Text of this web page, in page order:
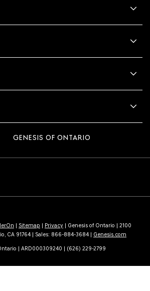
GENESIS OF ONTARIO
| Sitemap | Privacy | Genesis of Ontario | 2100
CA 91764 | Sales: 866-884-3684 | Genesis.com
| ARD000309240 | (626) 229-2799